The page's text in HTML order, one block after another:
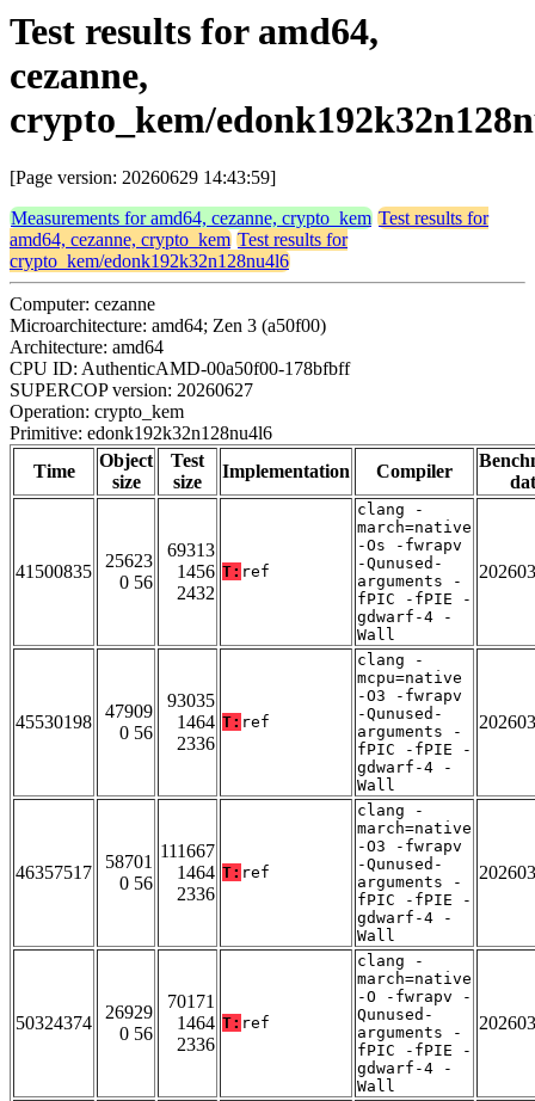
Test results for amd64,
cezanne,
crypto_kem/
[Page version: 20260629 14:43:59]
Measurements for amd64, cezanne, crypto_kem Test results for
amd64, cezanne, crypto_kem Test results for
crypto_kem/edonk192k32n128nu4l6
Computer: cezanne
Microarchitecture: amd64; Zen 3 (a50f00)
Architecture: amd64
CPU ID: AuthenticAMD-00a50f00-178bfbff
SUPERCOP version: 20260627
Operation: crypto_kem
Primitive: edonk192k32n128nu4l6
Time
Object
size
Test
size
Implementation Compiler
41500835
25623
0 56
69313
1456
2432
T: ref
clang -
march=native
-Os -fwrapv
-Qunused-
arguments -
fPIC -fPIE -
gdwarf-4 -
Wall
45530198
47909
0 56
93035
1464
2336
T: ref
clang -
mcpu=native
-O3 -fwrapv
-Qunused-
arguments -
fPIC -fPIE -
gdwarf-4 -
Wall
46357517
58701
0 56
111667
1464
2336
T: ref
clang -
march=native
-O3 -fwrapv
-Qunused-
arguments -
fPIC -fPIE -
gdwarf-4 -
Wall
50324374
26929
0 56
70171
1464
2336
T: ref
clang -
march=native
-O -fwrapv -
Qunused-
arguments -
fPIC -fPIE -
gdwarf-4 -
Wall